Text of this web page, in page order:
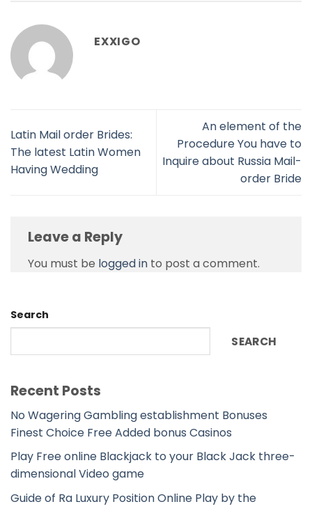
EXXIGO
Latin Mail order Brides:
The latest Latin Women
Having Wedding
An element of the
Procedure You have to
Inquire about Russia Mail-
order Bride
Leave a Reply
You must be logged in to post a comment.
Search
SEARCH
Recent Posts
No Wagering Gambling establishment Bonuses
Finest Choice Free Added bonus Casinos
Play Free online Blackjack to your Black Jack three-
dimensional Video game
Guide of Ra Luxury Position Online Play by the